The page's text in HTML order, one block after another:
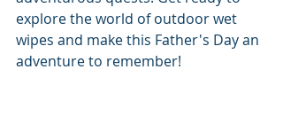
explore the world of outdoor wet
wipes and make this Father's Day an
adventure to remember!